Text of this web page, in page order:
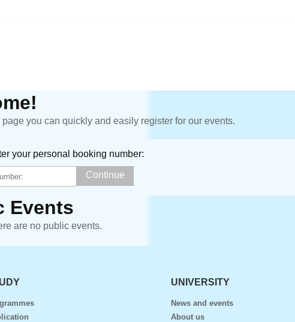
you can quickly and easily register for our events.
your personal booking number:
Events
are no public events.
UNIVERSITY
News and events
About us